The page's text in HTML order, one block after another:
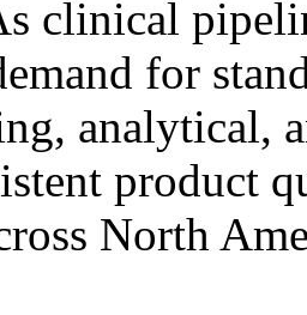
clinical
for
analytical,
product
North